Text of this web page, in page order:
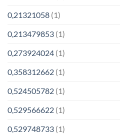
0,21321058 (1)
0,213479853 (1)
0,273924024 (1)
0,358312662 (1)
0,524505782 (1)
0,529566622 (1)
0,529748733 (1)